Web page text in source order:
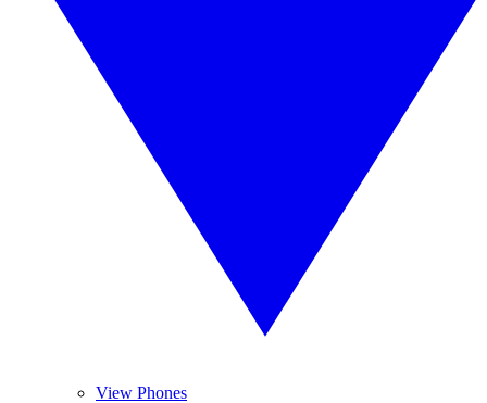
View Phones